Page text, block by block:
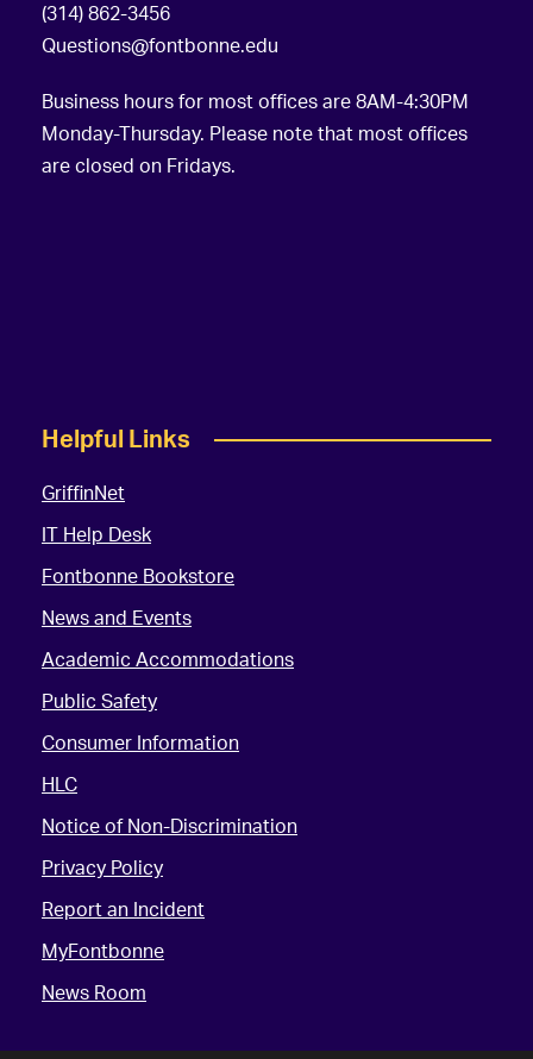
(314) 862-3456
Questions@fontbonne.edu
Business hours for most offices are 8AM-4:30PM
Monday-Thursday. Please note that most offices
are closed on Fridays.
Helpful Links
GriffinNet
IT Help Desk
Fontbonne Bookstore
News and Events
Academic Accommodations
Public Safety
Consumer Information
HLC
Notice of Non-Discrimination
Privacy Policy
Report an Incident
MyFontbonne
News Room